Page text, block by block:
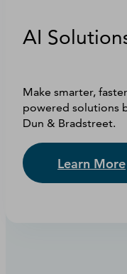
AI
Make smarter,
powered solutions
Dun & Bradstreet.
Learn More